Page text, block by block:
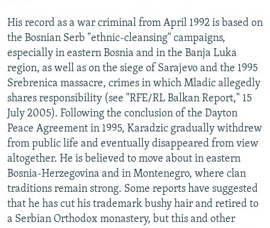
His record as a war criminal from April 1992 is based on
the Bosnian Serb "ethnic-cleansing" campaigns,
especially in eastern Bosnia and in the Banja Luka
region, as well as on the siege of Sarajevo and the 1995
Srebrenica massacre, crimes in which Mladic allegedly
shares responsibility (see "RFE/RL Balkan Report," 15
July 2005). Following the conclusion of the Dayton
Peace Agreement in 1995, Karadzic gradually withdrew
from public life and eventually disappeared from view
altogether. He is believed to move about in eastern
Bosnia-Herzegovina and in Montenegro, where clan
traditions remain strong. Some reports have suggested
that he has cut his trademark bushy hair and retired to
a Serbian Orthodox monastery, but this and other